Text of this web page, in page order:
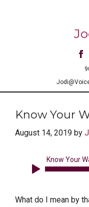
Know Your
August 14, 2019 by
Know Your
Audio
What do I mean by